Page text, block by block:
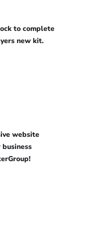
to complete
new kit.
website